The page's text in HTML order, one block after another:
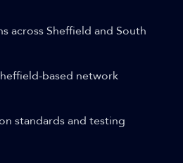
across Sheffield and South
based network
standards and testing